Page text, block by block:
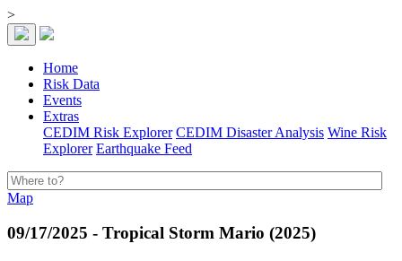
>
Home
Risk Data
Events
Extras
CEDIM Risk Explorer CEDIM Disaster Analysis Wine Risk
Explorer Earthquake Feed
Map
09/17/2025 - Tropical Storm Mario (2025)